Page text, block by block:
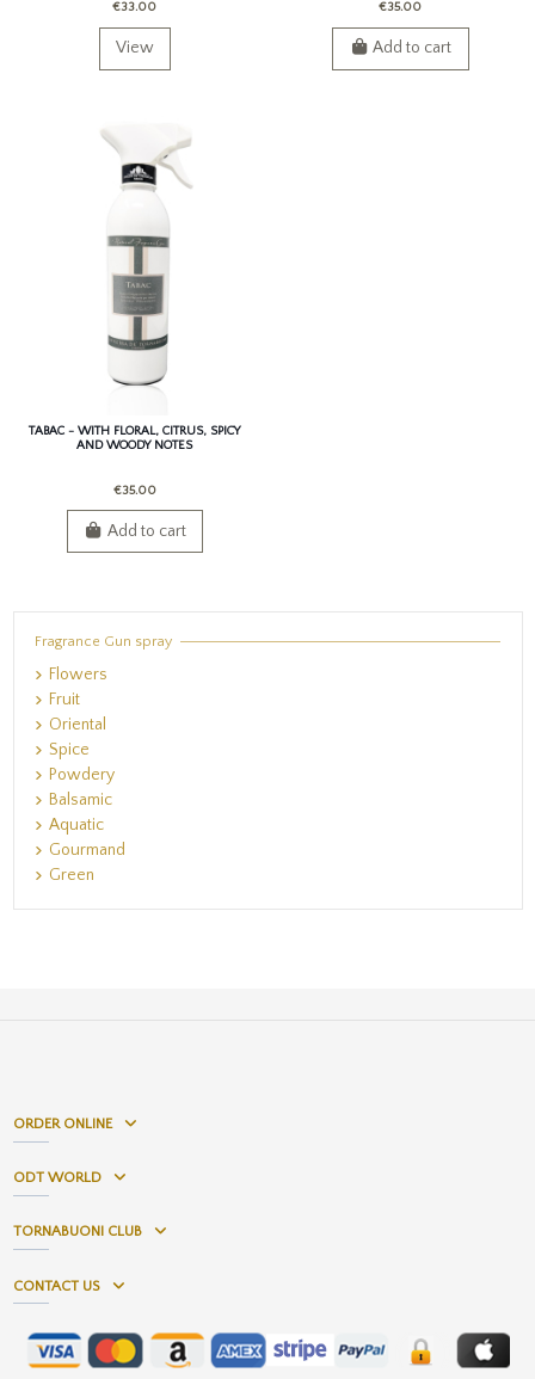
€33.00
View
€35.00
Add to cart
TABAC - WITH FLORAL, CITRUS, SPICY
AND WOODY NOTES
€35.00
Add to cart
Fragrance Gun spray
Flowers
Fruit
Oriental
Spice
Powdery
Balsamic
Aquatic
Gourmand
Green
ORDER ONLINE
ODT WORLD
TORNABUONI CLUB
CONTACT US